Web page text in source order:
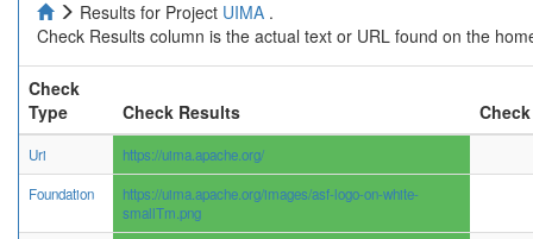
Results for Project UIMA .
Check Results column is the actual text or URL found on the
Check
Type
Check Results
Uri https://uima.apache.org/
Foundation
https://uima.apache.org/images/asf-logo-on-white-
smallTm.png